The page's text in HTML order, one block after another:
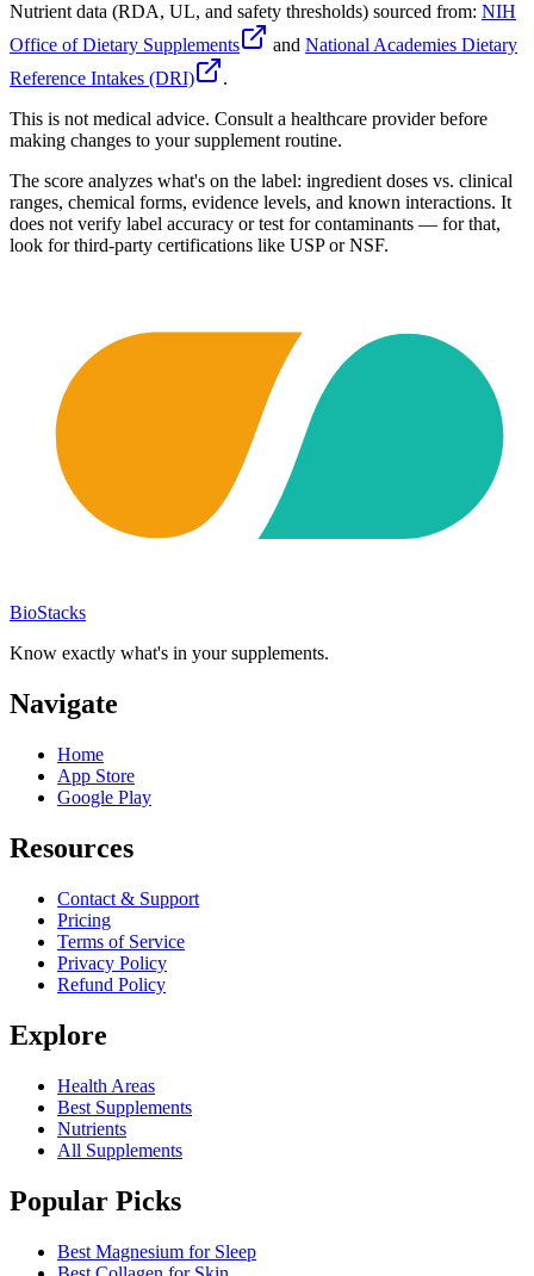
Nutrient data (RDA, UL, and safety thresholds) sourced from: NIH
Office of Dietary Supplements
and National Academies Dietary
Reference Intakes (DRI)
.
This is not medical advice. Consult a healthcare provider before
making changes to your supplement routine.
The score analyzes what's on the label: ingredient doses vs. clinical
ranges, chemical forms, evidence levels, and known interactions. It
does not verify label accuracy or test for contaminants — for that,
look for third-party certifications like USP or NSF.
BioStacks
Know exactly what's in your supplements.
Navigate
Home
App Store
Google Play
Resources
Contact & Support
Pricing
Terms of Service
Privacy Policy
Refund Policy
Explore
Health Areas
Best Supplements
Nutrients
All Supplements
Popular Picks
Best Magnesium for Sleep